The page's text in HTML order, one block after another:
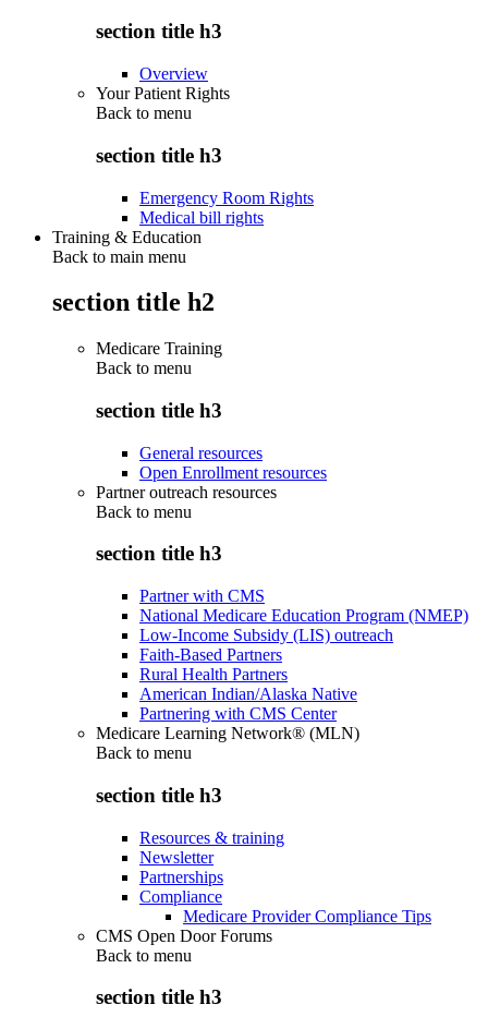
section title h3
Overview
Your Patient Rights
Back to menu
section title h3
Emergency Room Rights
Medical bill rights
Training & Education
Back to main menu
section title h2
Medicare Training
Back to menu
section title h3
General resources
Open Enrollment resources
Partner outreach resources
Back to menu
section title h3
Partner with CMS
National Medicare Education Program (NMEP)
Low-Income Subsidy (LIS) outreach
Faith-Based Partners
Rural Health Partners
American Indian/Alaska Native
Partnering with CMS Center
Medicare Learning Network® (MLN)
Back to menu
section title h3
Resources & training
Newsletter
Partnerships
Compliance
Medicare Provider Compliance Tips
CMS Open Door Forums
Back to menu
section title h3